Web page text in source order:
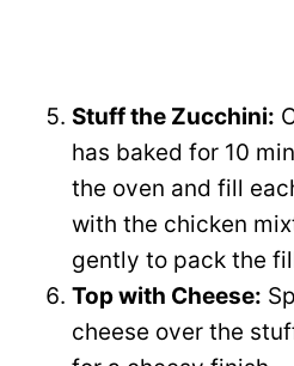
Stuff the Zucchini:
has baked for 10
the oven and fill
with the chicken
gently to pack the
Top with Cheese:
cheese over the